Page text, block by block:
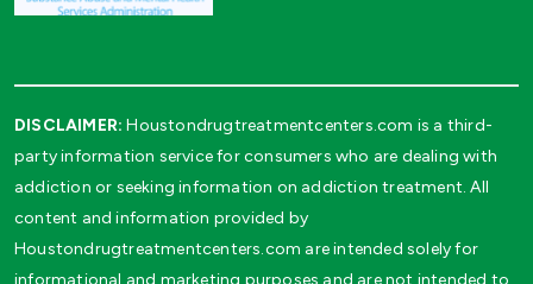
DISCLAIMER: Houstondrugtreatmentcenters.com is a third-
party information service for consumers who are dealing with
addiction or seeking information on addiction treatment. All
content and information provided by
Houstondrugtreatmentcenters.com are intended solely for
informational and marketing purposes and are not intended to